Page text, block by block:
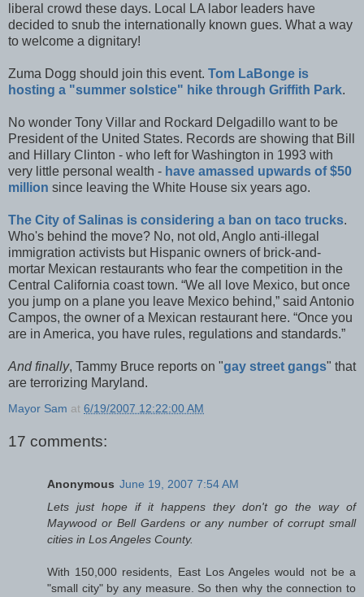
liberal crowd these days. Local LA labor leaders have
decided to snub the internationally known gues. What a way
to welcome a dignitary!
Zuma Dogg should join this event. Tom LaBonge is
hosting a "summer solstice" hike through Griffith Park.
No wonder Tony Villar and Rockard Delgadillo want to be
President of the United States. Records are showing that Bill
and Hillary Clinton - who left for Washington in 1993 with
very little personal wealth - have amassed upwards of $50
million since leaving the White House six years ago.
The City of Salinas is considering a ban on taco trucks.
Who's behind the move? No, not old, Anglo anti-illegal
immigration activists but Hispanic owners of brick-and-
mortar Mexican restaurants who fear the competition in the
Central California coast town. “We all love Mexico, but once
you jump on a plane you leave Mexico behind,” said Antonio
Campos, the owner of a Mexican restaurant here. “Once you
are in America, you have rules, regulations and standards.”
And finally, Tammy Bruce reports on "gay street gangs" that
are terrorizing Maryland.
Mayor Sam at 6/19/2007 12:22:00 AM
17 comments:
Anonymous June 19, 2007 7:54 AM
Lets just hope if it happens they don't go the way of
Maywood or Bell Gardens or any number of corrupt small
cities in Los Angeles County.
With 150,000 residents, East Los Angeles would not be a
"small city" by any measure. So then why the connection to